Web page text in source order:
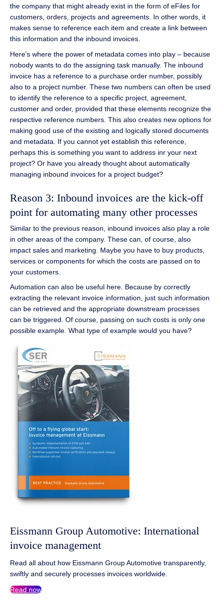
the company that might already exist in the form of eFiles for
customers, orders, projects and agreements. In other words, it
makes sense to reference each item and create a link between
this information and the inbound invoices.
Here’s where the power of metadata comes into play – because
nobody wants to do the assigning task manually. The inbound
invoice has a reference to a purchase order number, possibly
also to a project number. These two numbers can often be used
to identify the reference to a specific project, agreement,
customer and order, provided that these elements recognize the
respective reference numbers. This also creates new options for
making good use of the existing and logically stored documents
and metadata. If you cannot yet establish this reference,
perhaps this is something you want to address inr your next
project? Or have you already thought about automatically
managing inbound invoices for a project budget?
Reason 3: Inbound invoices are the kick-off
point for automating many other processes
Similar to the previous reason, inbound invoices also play a role
in other areas of the company. These can, of course, also
impact sales and marketing. Maybe you have to buy products,
services or components for which the costs are passed on to
your customers.
Automation can also be useful here. Because by correctly
extracting the relevant invoice information, just such information
can be retrieved and the appropriate downstream processes
can be triggered. Of course, passing on such costs is only one
possible example. What type of example would you have?
Eissmann Group Automotive: International
invoice management
Read all about how Eissmann Group Automotive transparently,
swiftly and securely processes invoices worldwide.
Read now